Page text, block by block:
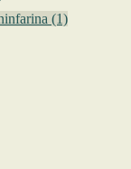
(1)